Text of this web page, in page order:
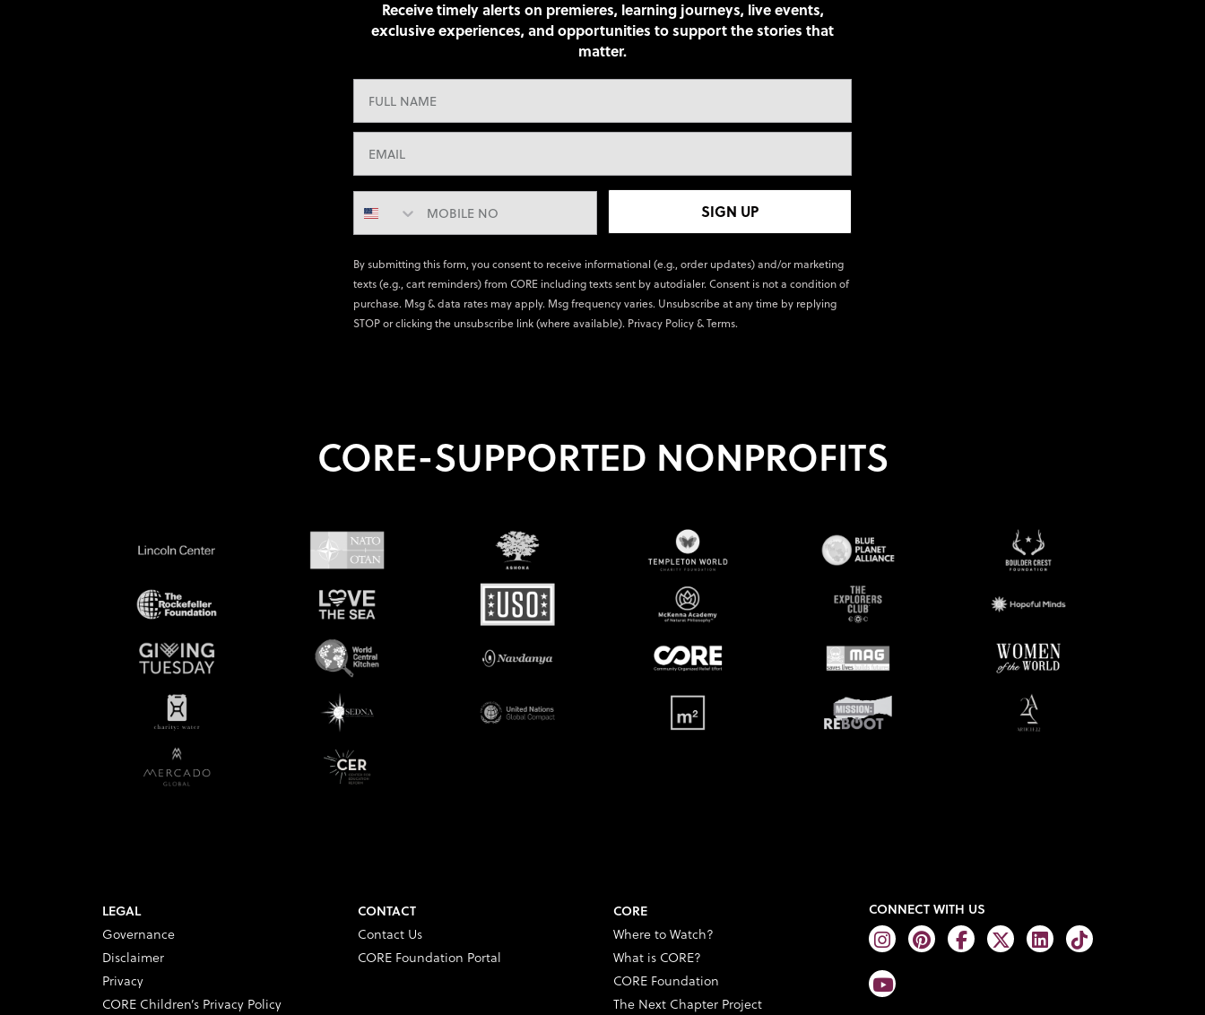
Receive timely alerts on premieres, learning journeys, live events,
exclusive experiences, and opportunities to support the stories that
matter.
SIGN UP
By submitting this form, you consent to receive informational (e.g., order updates) and/or marketing
texts (e.g., cart reminders) from CORE including texts sent by autodialer. Consent is not a condition of
purchase. Msg & data rates may apply. Msg frequency varies. Unsubscribe at any time by replying
STOP or clicking the unsubscribe link (where available). Privacy Policy&Terms.
CORE-SUPPORTED NONPROFITS
LEGAL
Governance
Disclaimer
Privacy
CORE Children’s Privacy Policy
CONTACT
Contact Us
CORE Foundation Portal
CORE
Where to Watch?
What is CORE?
CORE Foundation
The Next Chapter Project
CONNECT WITH US